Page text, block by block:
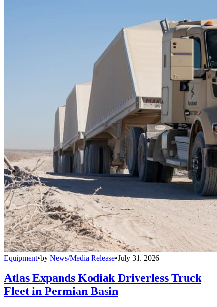
Equipment•by News/Media Release•July 31, 2026
Atlas Expands Kodiak Driverless Truck
Fleet in Permian Basin